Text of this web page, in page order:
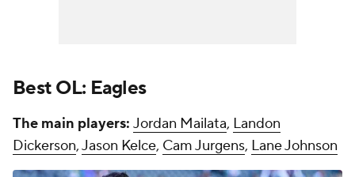
Best OL: Eagles
The main players: Jordan Mailata, Landon
Dickerson,Jason Kelce, Cam Jurgens, Lane Johnson